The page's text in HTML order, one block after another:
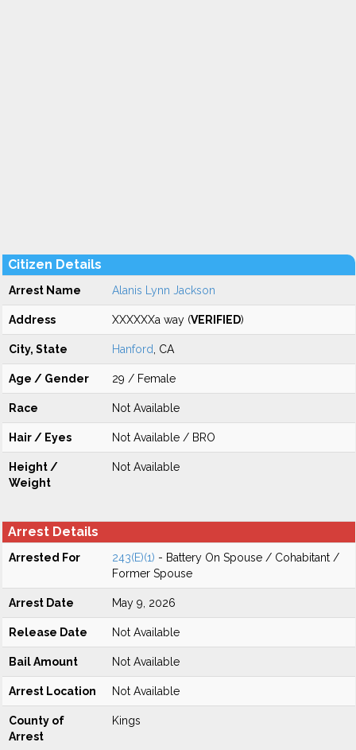
Citizen Details
Arrest Name Alanis Lynn Jackson
Address XXXXXXa way (VERIFIED)
City, State Hanford , CA
Age / Gender 29 / Female
Race Not Available
Hair / Eyes Not Available / BRO
Height /
Weight
Not Available
Arrest Details
Arrested For 243(E)(1) - Battery On Spouse / Cohabitant /
Former Spouse
Arrest Date May 9, 2026
Release Date Not Available
Bail Amount Not Available
Arrest Location Not Available
County of
Arrest
Kings